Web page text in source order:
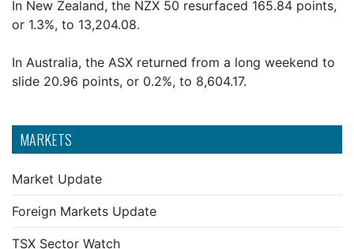
MARKETS
Market Update
Foreign Markets Update
TSX Sector Watch
In New Zealand, the NZX 50 resurfaced 165.84 points,
or 1.3%, to 13,204.08.
In Australia, the ASX returned from a long weekend to
slide 20.96 points, or 0.2%, to 8,604.17.